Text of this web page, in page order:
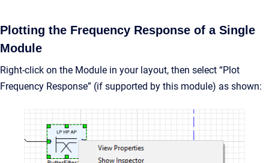
Plotting the Frequency Response of a Single
Module
Right-click on the Module in your layout, then select “Plot
Frequency Response” (if supported by this module) as shown: